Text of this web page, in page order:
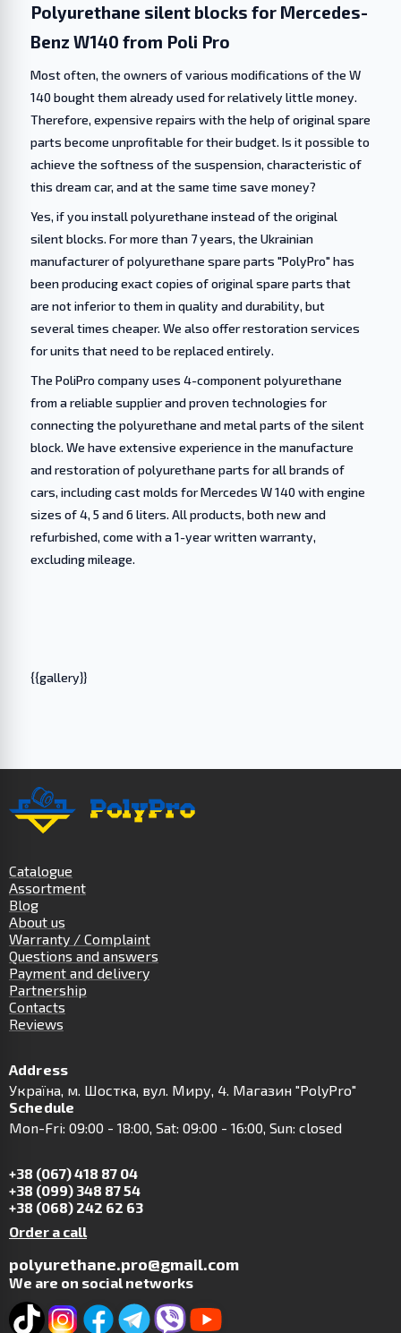
Polyurethane silent blocks for Mercedes-
Benz W140 from Poli Pro
Most often, the owners of various modifications of the W
140 bought them already used for relatively little money.
Therefore, expensive repairs with the help of original spare
parts become unprofitable for their budget. Is it possible to
achieve the softness of the suspension, characteristic of
this dream car, and at the same time save money?
Yes, if you install polyurethane instead of the original
silent blocks. For more than 7 years, the Ukrainian
manufacturer of polyurethane spare parts "PolyPro" has
been producing exact copies of original spare parts that
are not inferior to them in quality and durability, but
several times cheaper. We also offer restoration services
for units that need to be replaced entirely.
The PoliPro company uses 4-component polyurethane
from a reliable supplier and proven technologies for
connecting the polyurethane and metal parts of the silent
block. We have extensive experience in the manufacture
and restoration of polyurethane parts for all brands of
cars, including cast molds for Mercedes W 140 with engine
sizes of 4, 5 and 6 liters. All products, both new and
refurbished, come with a 1-year written warranty,
excluding mileage.
{{gallery}}
Catalogue
Assortment
Blog
About us
Warranty / Complaint
Questions and answers
Payment and delivery
Partnership
Contacts
Reviews
Address
Українa, м. Шостка, вул. Миру, 4. Магазин "PolyPro"
Schedule
Mon-Fri: 09:00 - 18:00, Sat: 09:00 - 16:00, Sun: closed
+38 (067) 418 87 04
+38 (099) 348 87 54
+38 (068) 242 62 63
Order a call
polyurethane.pro@gmail.com
We are on social networks